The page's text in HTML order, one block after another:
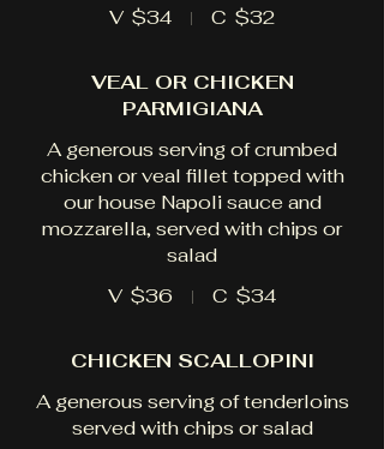
V $34 C $32
VEAL OR CHICKEN
PARMIGIANA
A generous serving of crumbed
chicken or veal fillet topped with
our house Napoli sauce and
mozzarella, served with chips or
salad
V $36 C $34
CHICKEN SCALLOPINI
A generous serving of tenderloins
served with chips or salad